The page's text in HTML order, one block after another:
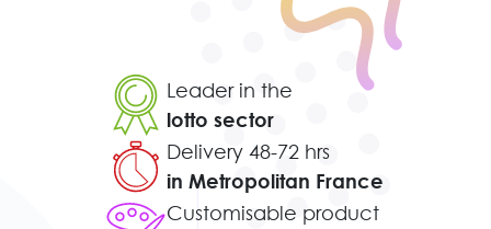
Leader in the
lotto sector
Delivery 48-72 hrs
in Metropolitan France
Customisable product